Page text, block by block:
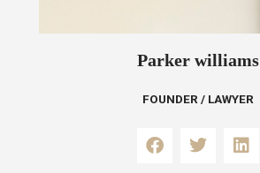
Parker williams
FOUNDER / LAWYER